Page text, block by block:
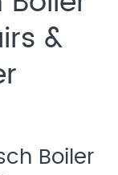
&
Boiler